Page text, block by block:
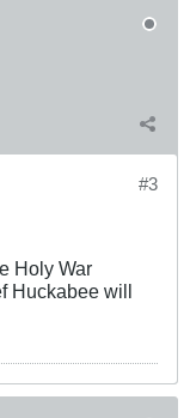
#3
Holy War
Huckabee will